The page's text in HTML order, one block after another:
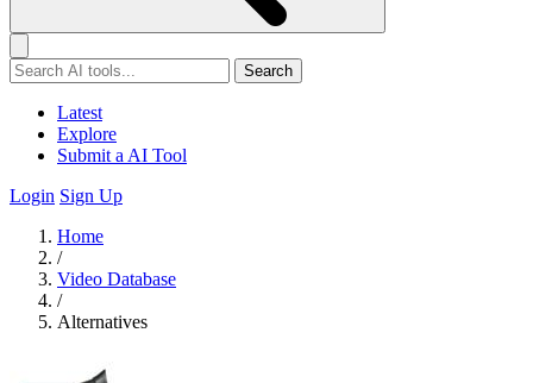
Search
Latest
Explore
Submit a AI Tool
Login Sign Up
Home
/
Video Database
/
Alternatives